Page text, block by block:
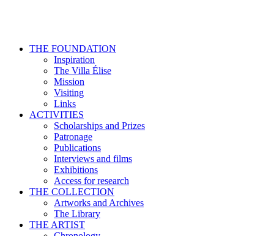
THE FOUNDATION
Inspiration
The Villa Élise
Mission
Visiting
Links
ACTIVITIES
Scholarships and Prizes
Patronage
Publications
Interviews and films
Exhibitions
Access for research
THE COLLECTION
Artworks and Archives
The Library
THE ARTIST